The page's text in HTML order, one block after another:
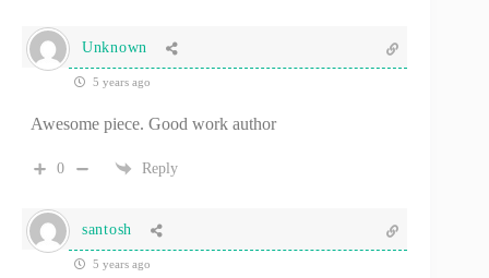
Unknown
5 years ago
Awesome piece. Good work author
0 Reply
santosh
5 years ago